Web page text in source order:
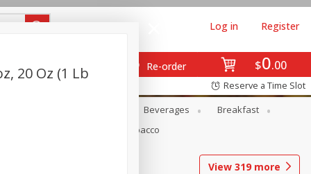
$0 00
Re-order
Log in Register
Reserve a Time Slot
Beverages
Breakfast
Tobacco
View 319 more
20 Oz (1 Lb